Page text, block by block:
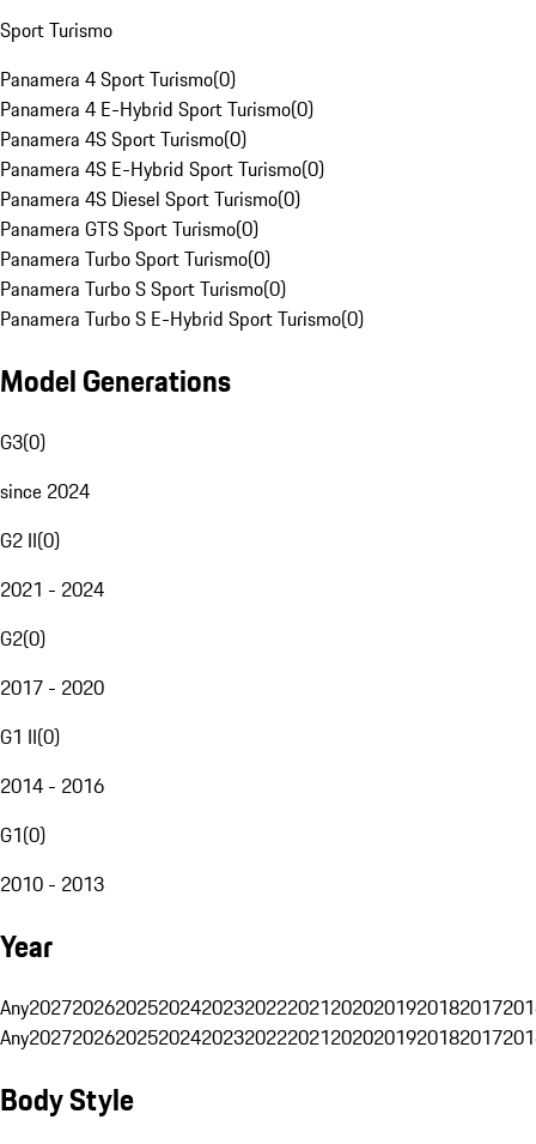
Sport Turismo
Panamera 4 Sport Turismo(0)
Panamera 4 E-Hybrid Sport Turismo(0)
Panamera 4S Sport Turismo(0)
Panamera 4S E-Hybrid Sport Turismo(0)
Panamera 4S Diesel Sport Turismo(0)
Panamera GTS Sport Turismo(0)
Panamera Turbo Sport Turismo(0)
Panamera Turbo S Sport Turismo(0)
Panamera Turbo S E-Hybrid Sport Turismo(0)
Model Generations
G3(0)
since 2024
G2 II(0)
2021 - 2024
G2(0)
2017 - 2020
G1 II(0)
2014 - 2016
G1(0)
2010 - 2013
Year
Any20272026202520242023202220212020201920182017
Any20272026202520242023202220212020201920182017
Body Style